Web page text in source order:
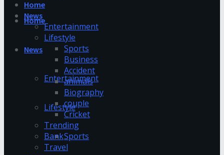
Home
News
Entertainment
Lifestyle
Sports
Home
News
Entertainment
Lifestyle
Sports
Business
Accident
animals
Biography
couple
Cricket
Trending
Bank
Travel